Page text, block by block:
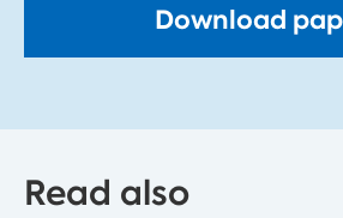
Download
Read also